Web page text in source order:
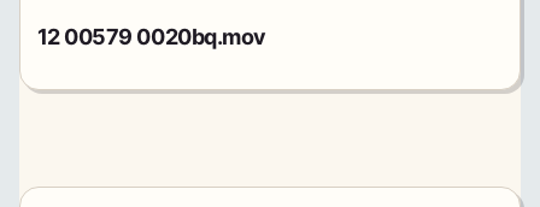
12 00579 0020bq.mov